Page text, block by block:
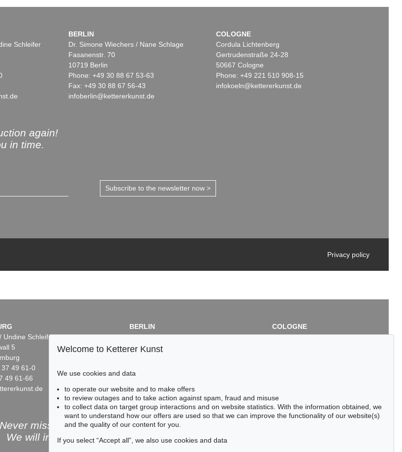
Schleifer
BERLIN
Dr. Simone Wiechers / Nane Schlage
Fasanenstr. 70
10719 Berlin
Phone: +49 30 88 67 53-63
Fax: +49 30 88 67 56-43
infoberlin@kettererkunst.de
COLOGNE
Cordula Lichtenberg
Gertrudenstraße 24-28
50667 Cologne
Phone: +49 221 510 908-15
infokoeln@kettererkunst.de
again!
in time.
Subscribe to the newsletter now >
Privacy policy
Undine Schleifer
5
49 61-0
49 61-66
BERLIN
Dr. Simone Wiechers / Nane Schlage
Fasanenstr. 70
Fax: +49 30 88 67 56-43
infoberlin@kettererkunst.de
COLOGNE
Cordula Lichtenberg
Never miss an auction again!
We will inform you in time.
Welcome to Ketterer Kunst
We use cookies and data
to operate our website and to make offers
to review outages and to take action against spam, fraud and misuse
to collect data on target group interactions and on website statistics. With the information obtained, we
want to understand how our offers are used so that we can improve the functionality of our website(s)
and the quality of our content for you.
If you select “Accept all”, we also use cookies and data